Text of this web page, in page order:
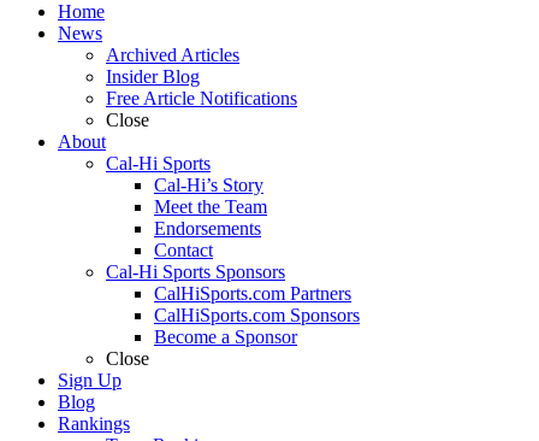
Home
News
Archived Articles
Insider Blog
Free Article Notifications
Close
About
Cal-Hi Sports
Cal-Hi’s Story
Meet the Team
Endorsements
Contact
Cal-Hi Sports Sponsors
CalHiSports.com Partners
CalHiSports.com Sponsors
Become a Sponsor
Close
Sign Up
Blog
Rankings